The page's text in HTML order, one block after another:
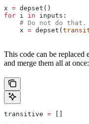
x = depset()
for i in inputs:
    # Do not do that.
    x
= depset(
This code can be replaced
and merge them all at once:
transitive = []